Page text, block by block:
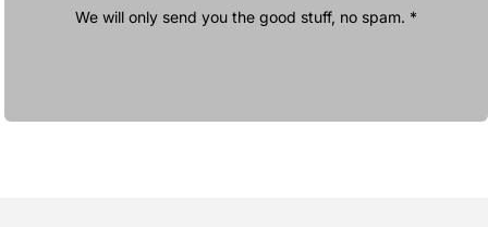
We will only send you the good stuff, no spam. *